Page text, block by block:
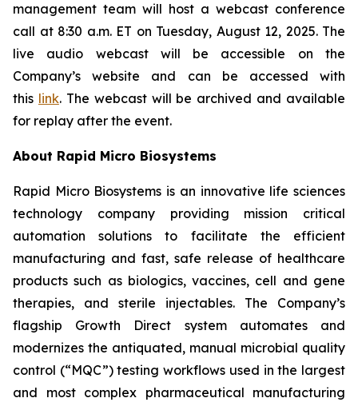
management team will host a webcast conference
call at 8:30 a.m. ET on Tuesday, August 12, 2025. The
live audio webcast will be accessible on the
Company’s website and can be accessed with
this link. The webcast will be archived and available
for replay after the event.
About Rapid Micro Biosystems
Rapid Micro Biosystems is an innovative life sciences
technology company providing mission critical
automation solutions to facilitate the efficient
manufacturing and fast, safe release of healthcare
products such as biologics, vaccines, cell and gene
therapies, and sterile injectables. The Company’s
flagship Growth Direct system automates and
modernizes the antiquated, manual microbial quality
control (“MQC”) testing workflows used in the largest
and most complex pharmaceutical manufacturing